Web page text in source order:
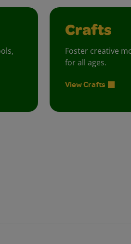
Crafts
Foster creative
for all ages.
View Crafts